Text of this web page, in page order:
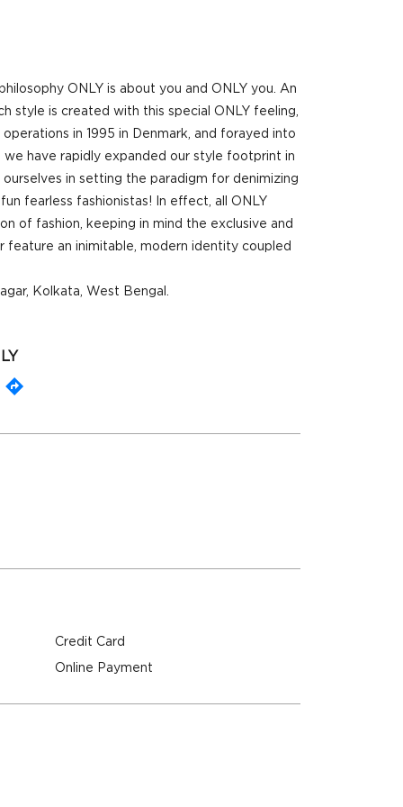
ONLY is about you and ONLY you. An
style is created with this special ONLY feeling,
in 1995 in Denmark, and forayed into
have rapidly expanded our style footprint in
in setting the paradigm for denimizing
fearless fashionistas! In effect, all ONLY
of fashion, keeping in mind the exclusive and
feature an inimitable, modern identity coupled
Kolkata, West Bengal.
Credit Card
Online Payment